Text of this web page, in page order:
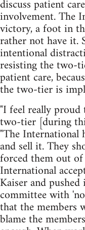
discuss patient
involvement. The
victory, a foot in
rather not have it.
intentional
resisting the two-
patient care,
the two-tier is
"I feel really
two-tier [during
"The International
and sell it. They
forced them out
International
Kaiser and
committee with
that the members
blame the